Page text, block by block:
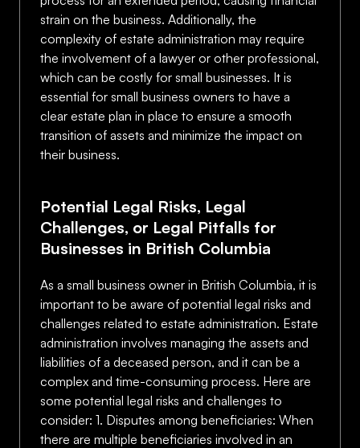
strain on the business. Additionally, the
complexity of estate administration may require
the involvement of a lawyer or other professional,
which can be costly for small businesses. It is
essential for small business owners to have a
clear estate plan in place to ensure a smooth
transition of assets and minimize the impact on
their business.
Potential Legal Risks, Legal
Challenges, or Legal Pitfalls for
Businesses in British Columbia
As a small business owner in British Columbia, it is
important to be aware of potential legal risks and
challenges related to estate administration. Estate
administration involves managing the assets and
liabilities of a deceased person, and it can be a
complex and time-consuming process. Here are
some potential legal risks and challenges to
consider: 1. Disputes among beneficiaries: When
there are multiple beneficiaries involved in an